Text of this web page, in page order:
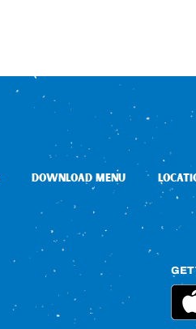
DOWNLOAD MENU
GET